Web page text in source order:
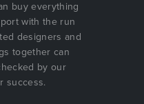
buy everything
with the run
designers and
together can
by our
success.